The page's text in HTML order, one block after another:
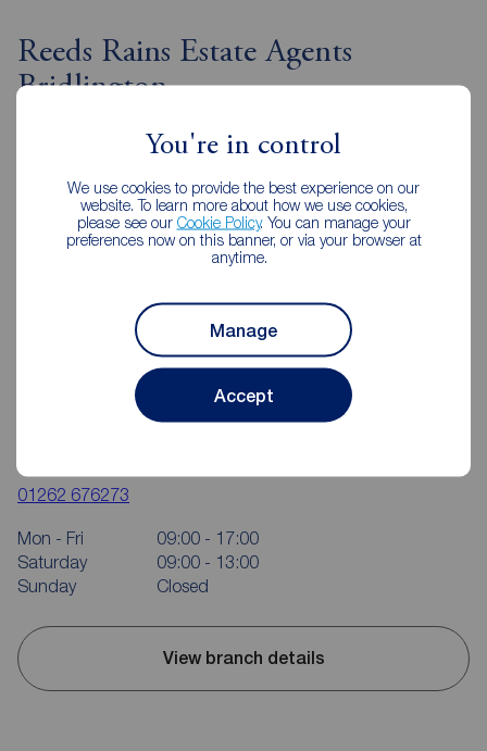
You're in control
We use cookies to provide the best experience on our
website. To learn more about how we use cookies,
please see our Cookie Policy. You can manage your
preferences now on this banner, or via your browser at
anytime.
Manage
Accept
Reeds Rains Estate Agents
Bridlington
01262 676273
Mon - Fri
09:00 - 17:00
Saturday
09:00 - 13:00
Sunday
Closed
View branch details